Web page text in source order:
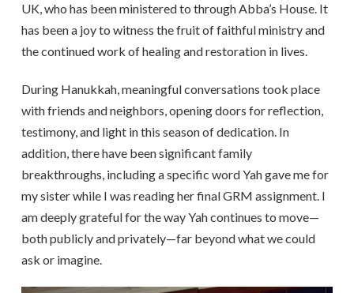
UK, who has been ministered to through Abba’s House. It
has been a joy to witness the fruit of faithful ministry and
the continued work of healing and restoration in lives.
During Hanukkah, meaningful conversations took place
with friends and neighbors, opening doors for reflection,
testimony, and light in this season of dedication. In
addition, there have been significant family
breakthroughs, including a specific word Yah gave me for
my sister while I was reading her final GRM assignment. I
am deeply grateful for the way Yah continues to move—
both publicly and privately—far beyond what we could
ask or imagine.